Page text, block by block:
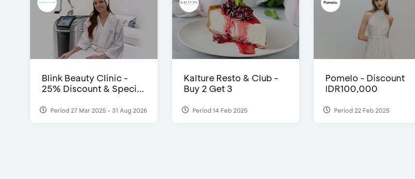
Blink Beauty Clinic -
25% Discount & Speci...
Period 27 Mar 2025 - 31 Aug 2026
Kalture Resto & Club -
Buy 2 Get 3
Period 14 Feb 2025
Pomelo - Discount
IDR100,000
Period 22 Feb 2025